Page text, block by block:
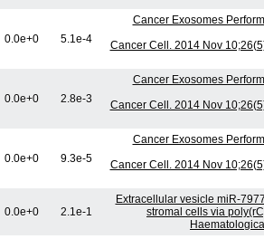
0.0e+0 5.1e-4
Cancer Exosomes
Cancer Cell. 2014 Nov
0.0e+0 2.8e-3
Cancer Exosomes
Cancer Cell. 2014 Nov
0.0e+0 9.3e-5
Cancer Exosomes
Cancer Cell. 2014 Nov
0.0e+0 2.1e-1
Extracellular vesicle miR-
stromal cells via